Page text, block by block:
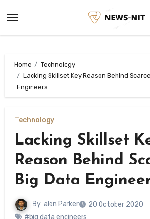
content
Home
Technology
Lacking Skillset Key Reason Behind
Engineers
Technology
Lacking Skillset
Reason Behind
Big Data
By alen Parker
20 October 2020
#big data engineers